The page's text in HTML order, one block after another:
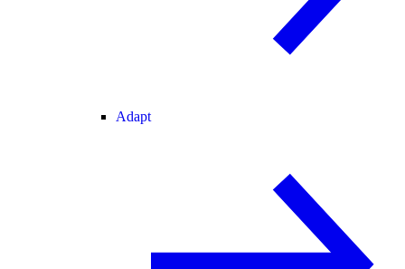
Adapt